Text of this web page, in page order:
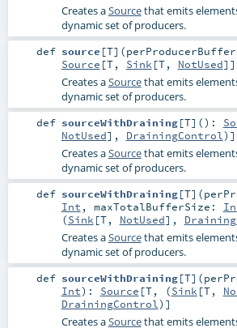
Creates aSourcethat emits
dynamic set of producers.
def source [T] (
Source [T, Sink [T, NotUsed]]
Creates aSourcethat emits
dynamic set of producers.
def sourceWithDraining[T] () :
NotUsed], DrainingControl)]
Creates aSourcethat emits
dynamic set of producers.
def sourceWithDraining[T] (
Int , maxTotalBufferSize:
(Sink [T, NotUsed],
Creates aSourcethat emits
dynamic set of producers.
def sourceWithDraining[T] (
Int) : Source [T, (Sink [T,
DrainingControl)]
Creates aSourcethat emits